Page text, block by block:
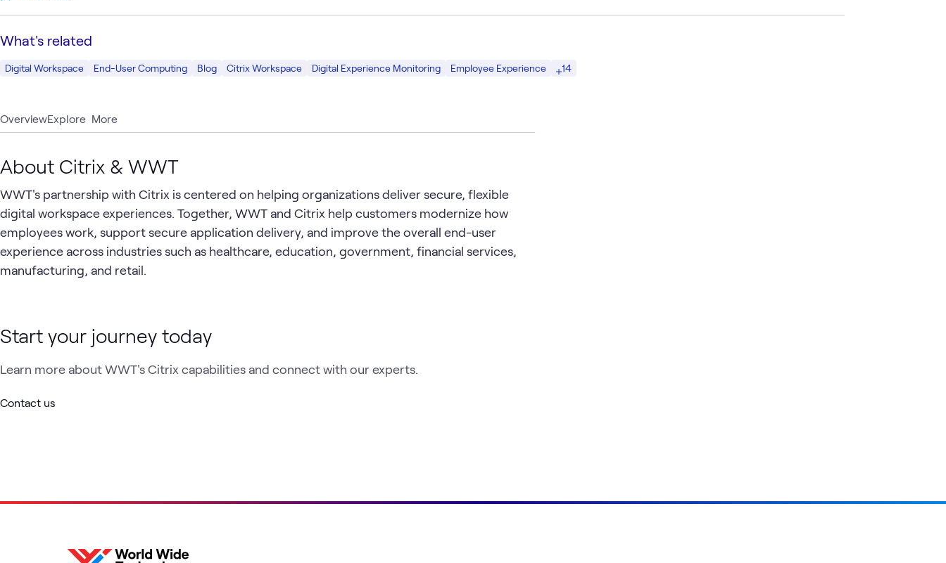
OverviewExplore More
About Citrix & WWT
WWT's partnership with Citrix is centered on helping organizations deliver secure, flexible
digital workspace experiences. Together, WWT and Citrix help customers modernize how
employees work, support secure application delivery, and improve the overall end-user
experience across industries such as healthcare, education, government, financial services,
manufacturing, and retail.
Start your journey today
Learn more about WWT's Citrix capabilities and connect with our experts.
Contact us
What's related
Digital Workspace End-User Computing Blog Citrix Workspace Digital Experience Monitoring Employee Experience 14